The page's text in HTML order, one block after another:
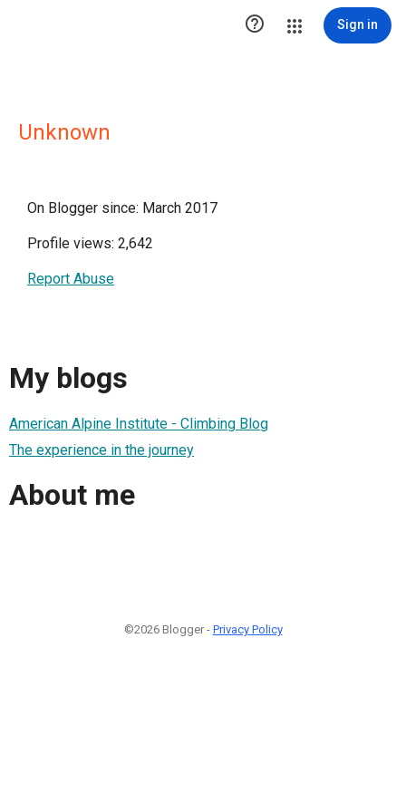
 Sign in
Unknown
On Blogger since: March 2017
Profile views: 2,642
Report Abuse
My blogs
American Alpine Institute - Climbing Blog
The experience in the journey
About me
©2026 Blogger - Privacy Policy